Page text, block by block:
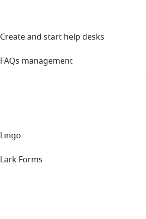
Create and start help desks
FAQs management
Lingo
Lark Forms